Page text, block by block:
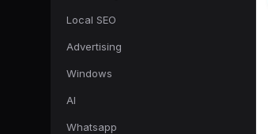
Local SEO
Advertising
Windows
AI
Whatsapp